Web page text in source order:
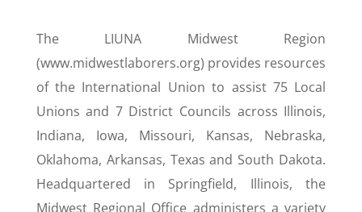
The LIUNA Midwest Region
(www.midwestlaborers.org) provides resources
of the International Union to assist 75 Local
Unions and 7 District Councils across Illinois,
Indiana, Iowa, Missouri, Kansas, Nebraska,
Oklahoma, Arkansas, Texas and South Dakota.
Headquartered in Springfield, Illinois, the
Midwest Regional Office administers a variety